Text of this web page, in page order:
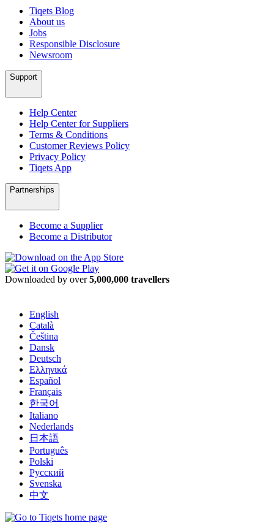
Tiqets Blog
About us
Jobs
Responsible Disclosure
Newsroom
Support
Help Center
Help Center for Suppliers
Terms & Conditions
Customer Reviews Policy
Privacy Policy
Tiqets App
Partnerships
Become a Supplier
Become a Distributor
Downloaded by over5,000,000 travellers
English
Català
Čeština
Dansk
Deutsch
Ελληνικά
Español
Français
한국어
Italiano
Nederlands
日本語
Português
Polski
Русский
Svenska
中文